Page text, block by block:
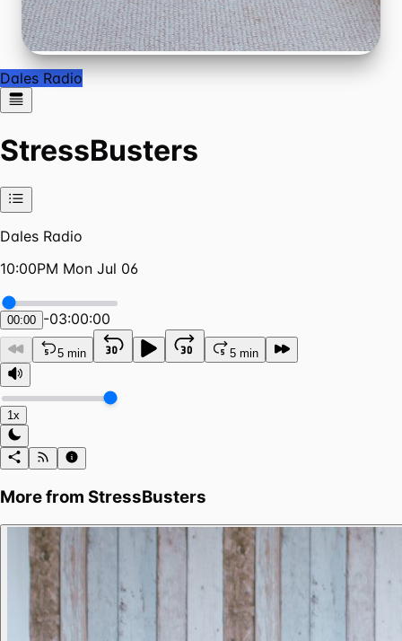
Dales Radio
StressBusters
Dales Radio
10:00PM Mon Jul 06
00:00 -03:00:00
5 min 5 min
1x
More from StressBusters